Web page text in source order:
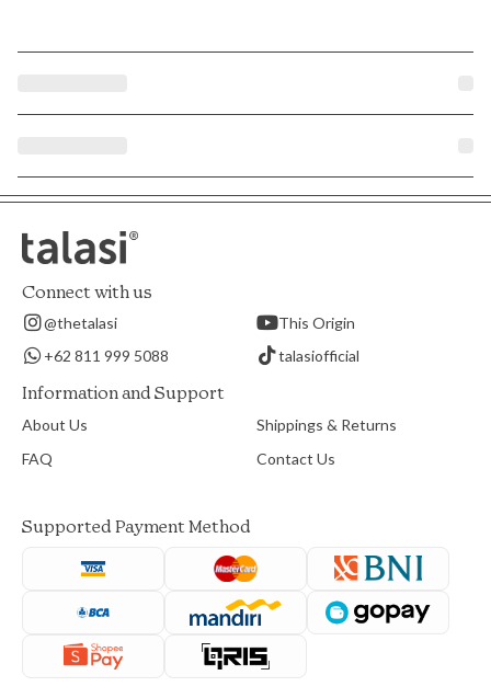
Connect with us
@thetalasi
This Origin
+62 811 999 5088
talasiofficial
Information and Support
About Us
Shippings & Returns
FAQ
Contact Us
Supported Payment Method